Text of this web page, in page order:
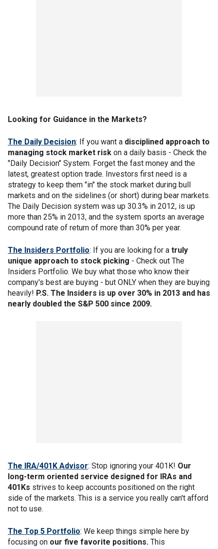
Looking for Guidance in the Markets?
The Daily Decision: If you want a disciplined approach to
managing stock market risk on a daily basis - Check the
"Daily Decision" System. Forget the fast money and the
latest, greatest option trade. Investors first need is a
strategy to keep them "in" the stock market during bull
markets and on the sidelines (or short) during bear markets.
The Daily Decision system was up 30.3% in 2012, is up
more than 25% in 2013, and the system sports an average
compound rate of return of more than 30% per year.
The Insiders Portfolio: If you are looking for a truly
unique approach to stock picking - Check out The
Insiders Portfolio. We buy what those who know their
company's best are buying - but ONLY when they are buying
heavily! P.S. The Insiders is up over 30% in 2013 and has
nearly doubled the S&P 500 since 2009.
The IRA/401K Advisor: Stop ignoring your 401K! Our
long-term oriented service designed for IRAs and
401Ks strives to keep accounts positioned on the right
side of the markets. This is a service you really can't afford
not to use.
The Top 5 Portfolio: We keep things simple here by
focusing on our five favorite positions. This